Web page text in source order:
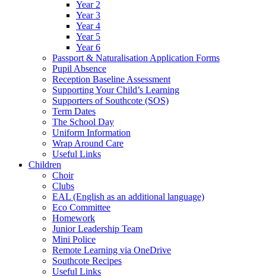
Year 2
Year 3
Year 4
Year 5
Year 6
Passport & Naturalisation Application Forms
Pupil Absence
Reception Baseline Assessment
Supporting Your Child’s Learning
Supporters of Southcote (SOS)
Term Dates
The School Day
Uniform Information
Wrap Around Care
Useful Links
Children
Choir
Clubs
EAL (English as an additional language)
Eco Committee
Homework
Junior Leadership Team
Mini Police
Remote Learning via OneDrive
Southcote Recipes
Useful Links